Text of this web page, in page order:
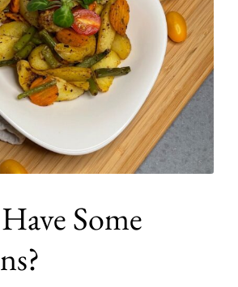
Some